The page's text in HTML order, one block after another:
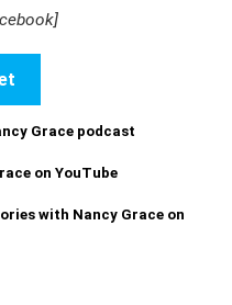
Grace podcast
on YouTube
with Nancy Grace on